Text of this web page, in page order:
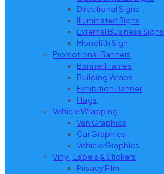
Directional Signs
Illuminated Signs
External Business Signs
Monolith Sign
Promotional Banners
Banner Frames
Building Wraps
Exhibition Banner
Flags
Vehicle Wrapping
Van Graphics
Car Graphics
Vehicle Graphics
Vinyl, Labels & Stickers
Privacy Film